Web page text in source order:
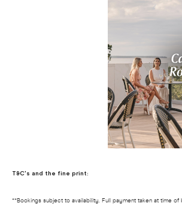
T&C's and the fine print:
**Bookings subject to availability. Full payment taken at time